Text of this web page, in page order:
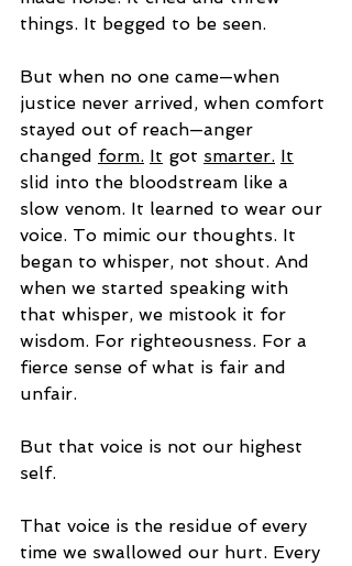
things. It begged to be seen.
But when no one came—when
justice never arrived, when comfort
stayed out of reach—anger
changed form. It got smarter. It
slid into the bloodstream like a
slow venom. It learned to wear our
voice. To mimic our thoughts. It
began to whisper, not shout. And
when we started speaking with
that whisper, we mistook it for
wisdom. For righteousness. For a
fierce sense of what is fair and
unfair.
But that voice is not our highest
self.
That voice is the residue of every
time we swallowed our hurt. Every